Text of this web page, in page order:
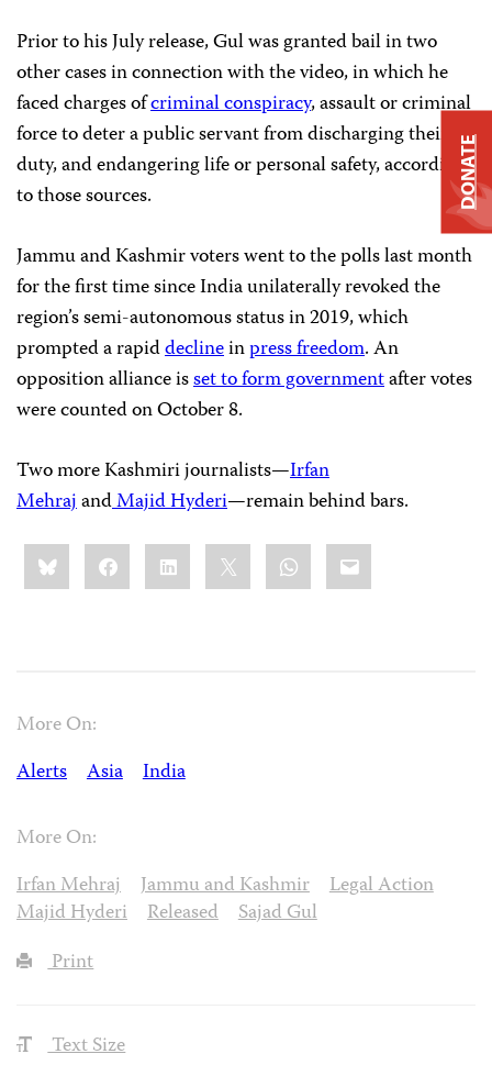
Prior to his July release, Gul was granted bail in two
other cases in connection with the video, in which he
faced charges ofcriminal conspiracy, assault or criminal
force to deter a public servant from discharging their
duty, and endangering life or personal safety, according
to those sources.
Jammu and Kashmir voters went to the polls last month
for the first time since India unilaterally revoked the
region’s semi-autonomous status in 2019, which
prompted a rapiddeclineinpress freedom. An
opposition alliance isset to form governmentafter votes
were counted on October 8.
Two more Kashmiri journalists—Irfan
MehrajandMajid Hyderi—remain behind bars.
Share
this:BlueskyFacebookLinkedIn WhatsApp
Email
More On:
Alerts
Asia India
More On:
Irfan Mehraj
Jammu and Kashmir
Legal Action
Majid Hyderi
Released
Sajad Gul
Print
Text Size
DONATE